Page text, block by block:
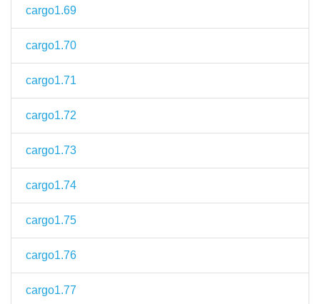
cargo1.69
cargo1.70
cargo1.71
cargo1.72
cargo1.73
cargo1.74
cargo1.75
cargo1.76
cargo1.77